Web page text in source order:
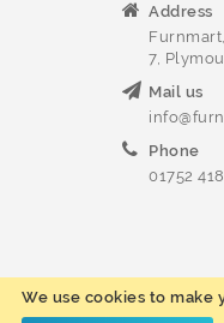
We use cookies to make
Address
7,
Mail us
Phone
01752